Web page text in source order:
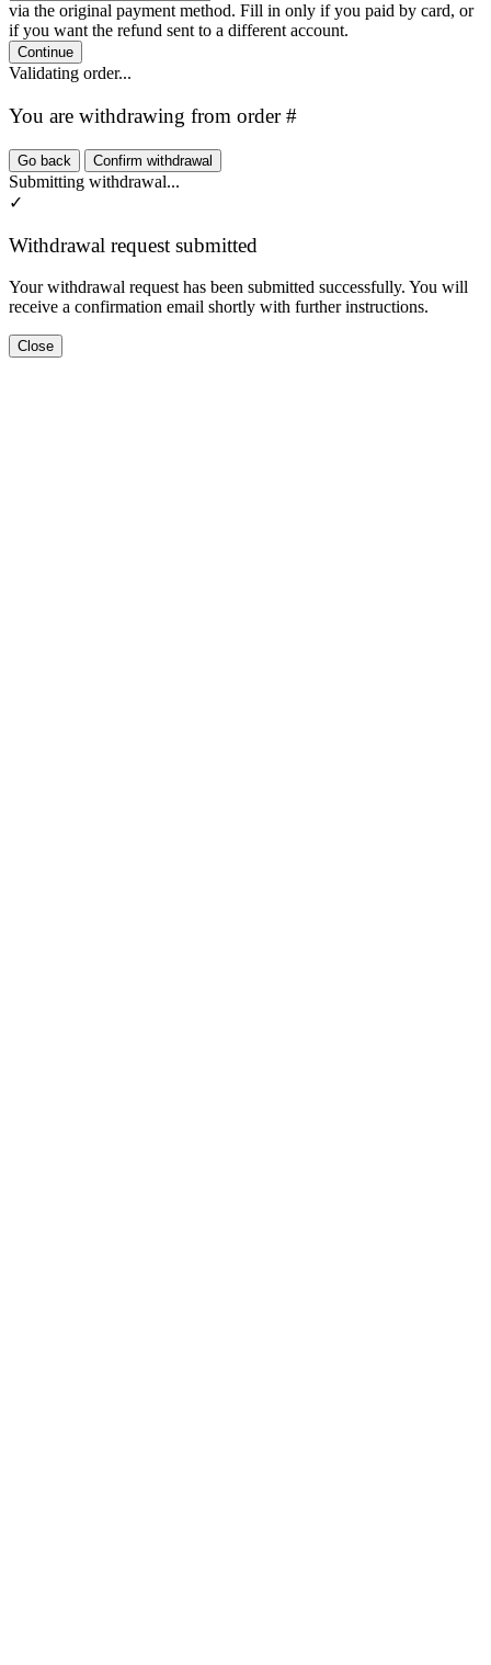
via the original payment method. Fill in only if you paid by card, or
if you want the refund sent to a different account.
Continue
Validating order...
You are withdrawing from order #
Go back Confirm withdrawal
Submitting withdrawal...
✓
Withdrawal request submitted
Your withdrawal request has been submitted successfully. You will
receive a confirmation email shortly with further instructions.
Close